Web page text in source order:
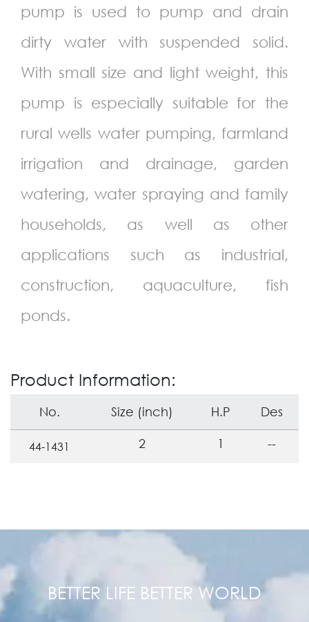
pump is used to pump and drain
dirty water with suspended solid.
With small size and light weight, this
pump is especially suitable for the
rural wells water pumping, farmland
irrigation and drainage, garden
watering, water spraying and family
households, as well as other
applications such as industrial,
construction, aquaculture, fish
ponds.
Product Information:
No. Size (inch) H.P Des
44-1431 2 1 --
BETTER LIFE BETTER WORLD